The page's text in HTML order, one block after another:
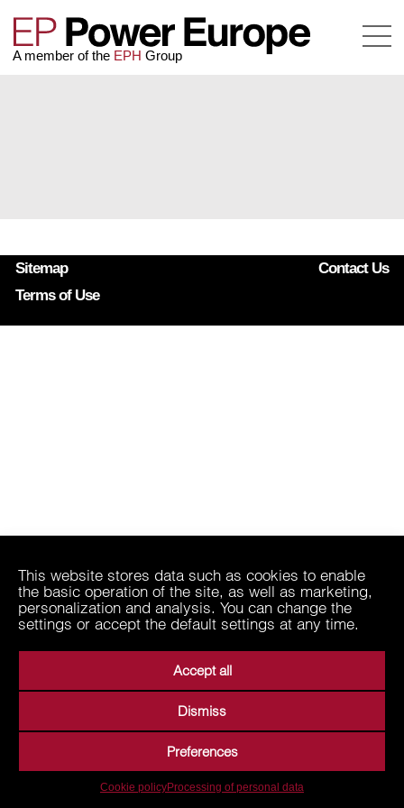
This website stores data such as cookies to enable
the basic operation of the site, as well as marketing,
personalization and analysis. You can change the
settings or accept the default settings at any time.
Accept all
Dismiss
Preferences
Cookie policyProcessing of personal data
A member of the EPH Group
Sitemap
Terms of Use
Contact Us